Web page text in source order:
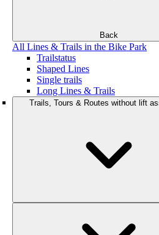
Back
All Lines & Trails in the Bike Park
Trailstatus
Shaped Lines
Single trails
Long Lines & Trails
Trails, Tours & Routes without lift